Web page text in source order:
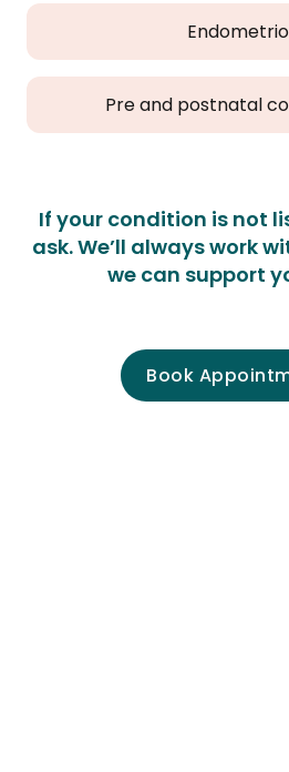
Pre and postnatal
If your condition is not
ask. We’ll always work
we can support
Book